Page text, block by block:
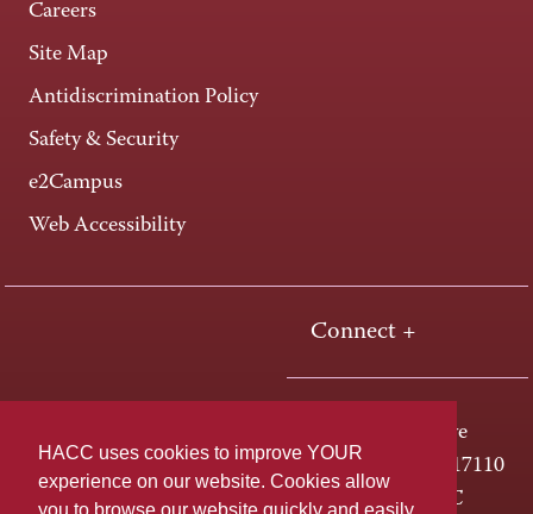
HACC uses cookies to improve YOUR
experience on our website. Cookies allow
Careers
Site Map
Antidiscrimination Policy
Safety & Security
e2Campus
Web Accessibility
Connect +
One HACC Drive
Harrisburg, PA 17110
800-ABC-HACC